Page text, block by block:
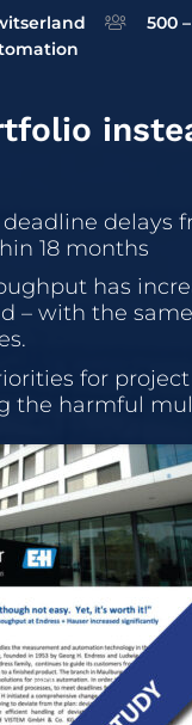
500
delays
18 months
has
– with the
for
the harmful